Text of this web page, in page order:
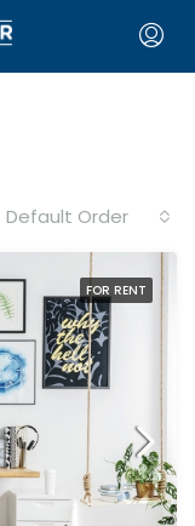
Default Order
FOR RENT